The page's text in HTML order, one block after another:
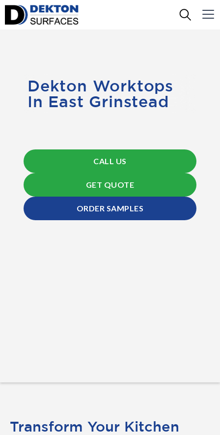
Dekton Worktops
In East Grinstead
CALL US
GET QUOTE
ORDER SAMPLES
Transform Your Kitchen